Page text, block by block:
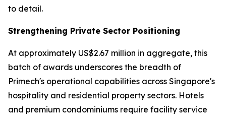
to detail.
Strengthening Private Sector Positioning
At approximately US$2.67 million in aggregate, this
batch of awards underscores the breadth of
Primech's operational capabilities across Singapore's
hospitality and residential property sectors. Hotels
and premium condominiums require facility service